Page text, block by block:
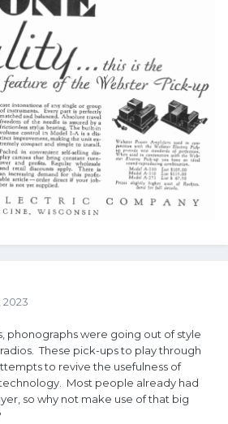
2023
phonographs were going out of style
These pick-ups to play through
to revive the usefulness of
Most people already had
so why not make use of that big